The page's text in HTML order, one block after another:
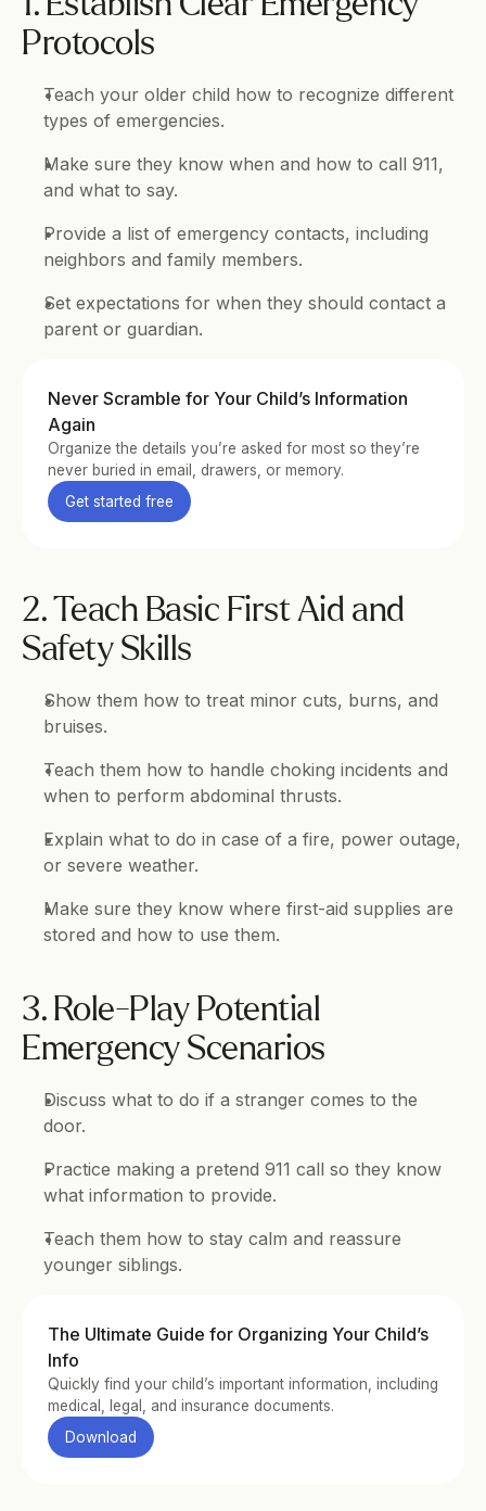
Protocols
Teach your older child how to recognize different
types of emergencies.
Make sure they know when and how to call 911,
and what to say.
Provide a list of emergency contacts, including
neighbors and family members.
Set expectations for when they should contact a
parent or guardian.
Never Scramble for Your Child’s Information
Again
Organize the details you’re asked for most so they’re
never buried in email, drawers, or memory.
Get started free
2. Teach Basic First Aid and
Safety Skills
Show them how to treat minor cuts, burns, and
bruises.
Teach them how to handle choking incidents and
when to perform abdominal thrusts.
Explain what to do in case of a fire, power outage,
or severe weather.
Make sure they know where first-aid supplies are
stored and how to use them.
3. Role-Play Potential
Emergency Scenarios
Discuss what to do if a stranger comes to the
door.
Practice making a pretend 911 call so they know
what information to provide.
Teach them how to stay calm and reassure
younger siblings.
The Ultimate Guide for Organizing Your Child’s
Info
Quickly find your child’s important information, including
medical, legal, and insurance documents.
Download